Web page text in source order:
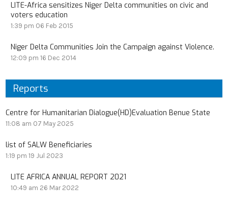
LITE-Africa sensitizes Niger Delta communities on civic and
voters education
1:39 pm 06 Feb 2015
Niger Delta Communities Join the Campaign against Violence.
12:09 pm 16 Dec 2014
Reports
Centre for Humanitarian Dialogue(HD)Evaluation Benue State
11:08 am 07 May 2025
list of SALW Beneficiaries
1:19 pm 19 Jul 2023
LITE AFRICA ANNUAL REPORT 2021
10:49 am 26 Mar 2022